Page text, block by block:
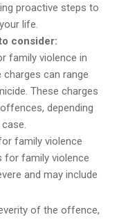
proactive steps to
life.
consider:
family violence in
charges can range
These charges
depending
family violence
for family violence
and may include
of the offence,